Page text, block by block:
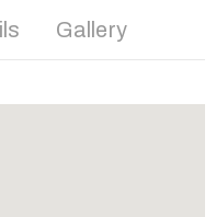
Gallery